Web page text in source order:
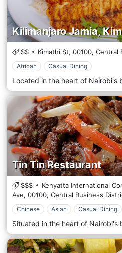
Kilimanjaro Jamia,
$$ Kimathi St, 00100, Central
African Casual Dining
Tin Tin Restaurant
$$$
Kenyatta International
Ave, 00100, Central Business
Chinese Asian Casual Dining